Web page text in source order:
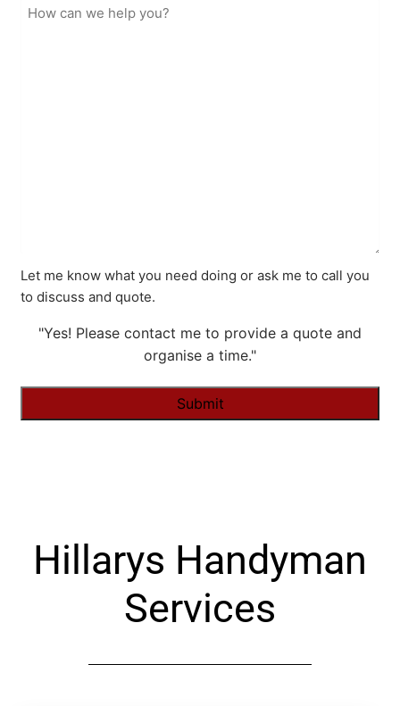
Let me know what you need doing or ask me to call you
to discuss and quote.
"Yes! Please contact me to provide a quote and
organise a time."
Hillarys Handyman
Services